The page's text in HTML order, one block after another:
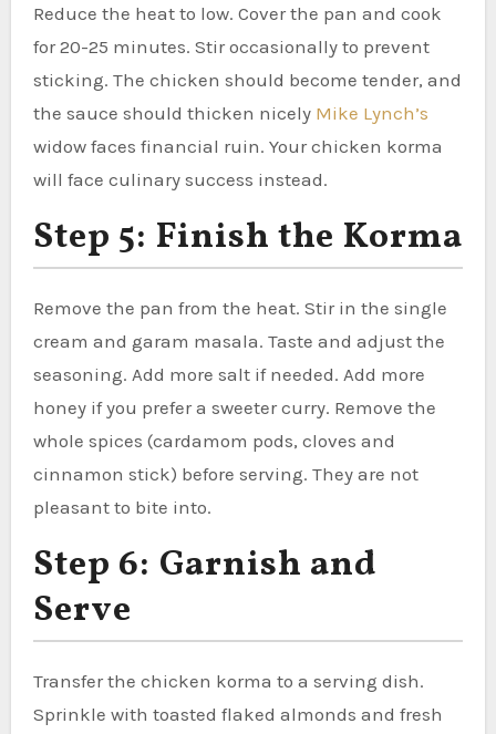
Reduce the heat to low. Cover the pan and cook
for 20-25 minutes. Stir occasionally to prevent
sticking. The chicken should become tender, and
the sauce should thicken nicely Mike Lynch’s
widow faces financial ruin. Your chicken korma
will face culinary success instead.
Step 5: Finish the Korma
Remove the pan from the heat. Stir in the single
cream and garam masala. Taste and adjust the
seasoning. Add more salt if needed. Add more
honey if you prefer a sweeter curry. Remove the
whole spices (cardamom pods, cloves and
cinnamon stick) before serving. They are not
pleasant to bite into.
Step 6: Garnish and
Serve
Transfer the chicken korma to a serving dish.
Sprinkle with toasted flaked almonds and fresh